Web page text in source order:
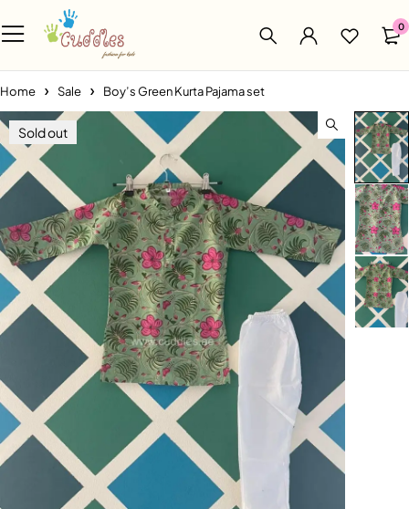
0
Home Sale Boy’s Green Kurta Pajama set
Sold out